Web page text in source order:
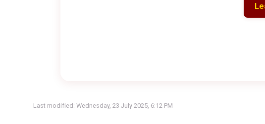
Last modified: Wednesday, 23 July 2025, 6:12 PM